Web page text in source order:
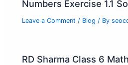
Numbers Exercise 1.1
Leave a Comment / Blog / By
RD Sharma Class 6